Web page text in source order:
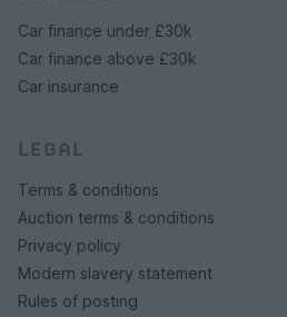
Car finance under £30k
Car finance above £30k
Car insurance
LEGAL
Terms & conditions
Auction terms & conditions
Privacy policy
Modern slavery statement
Rules of posting